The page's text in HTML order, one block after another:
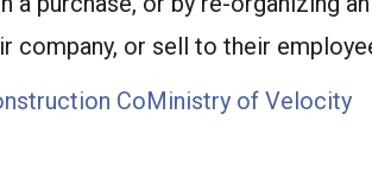
or sell to their
CoMinistry of Velocity